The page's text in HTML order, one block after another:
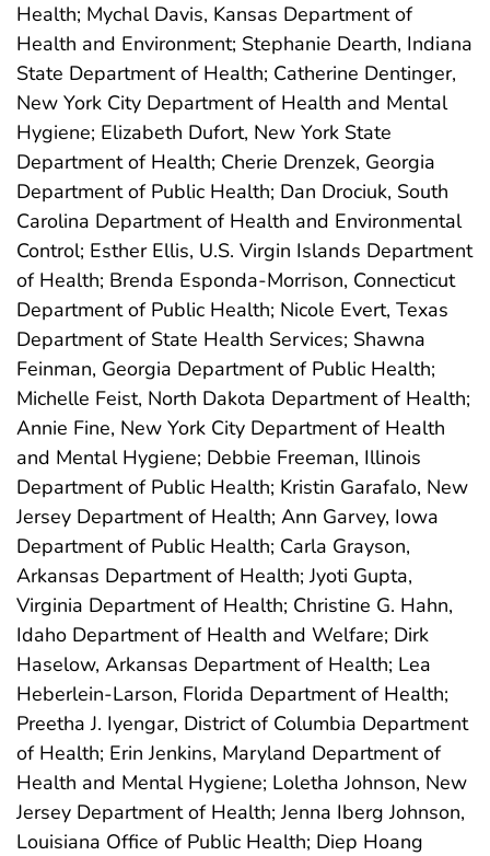
Health; Mychal Davis, Kansas Department of
Health and Environment; Stephanie Dearth, Indiana
State Department of Health; Catherine Dentinger,
New York City Department of Health and Mental
Hygiene; Elizabeth Dufort, New York State
Department of Health; Cherie Drenzek, Georgia
Department of Public Health; Dan Drociuk, South
Carolina Department of Health and Environmental
Control; Esther Ellis, U.S. Virgin Islands Department
of Health; Brenda Esponda-Morrison, Connecticut
Department of Public Health; Nicole Evert, Texas
Department of State Health Services; Shawna
Feinman, Georgia Department of Public Health;
Michelle Feist, North Dakota Department of Health;
Annie Fine, New York City Department of Health
and Mental Hygiene; Debbie Freeman, Illinois
Department of Public Health; Kristin Garafalo, New
Jersey Department of Health; Ann Garvey, Iowa
Department of Public Health; Carla Grayson,
Arkansas Department of Health; Jyoti Gupta,
Virginia Department of Health; Christine G. Hahn,
Idaho Department of Health and Welfare; Dirk
Haselow, Arkansas Department of Health; Lea
Heberlein-Larson, Florida Department of Health;
Preetha J. Iyengar, District of Columbia Department
of Health; Erin Jenkins, Maryland Department of
Health and Mental Hygiene; Loletha Johnson, New
Jersey Department of Health; Jenna Iberg Johnson,
Louisiana Office of Public Health; Diep Hoang